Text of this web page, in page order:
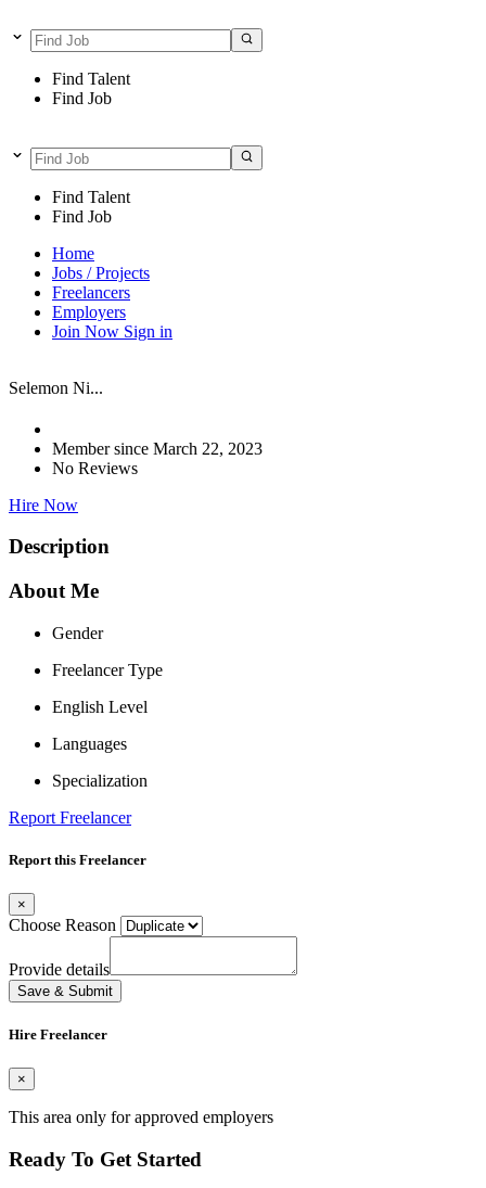
Find Talent
Find Job
Find Talent
Find Job
Home
Jobs / Projects
Freelancers
Employers
Join Now Sign in
Selemon Ni...
Member since March 22, 2023
No Reviews
Hire Now
Description
About Me
Gender
Freelancer Type
English Level
Languages
Specialization
Report Freelancer
Report this Freelancer
×
Choose Reason
Provide details
Save & Submit
Hire Freelancer
×
This area only for approved employers
Ready To Get Started